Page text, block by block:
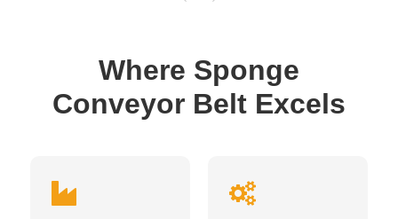
Where Sponge
Conveyor Belt Excels